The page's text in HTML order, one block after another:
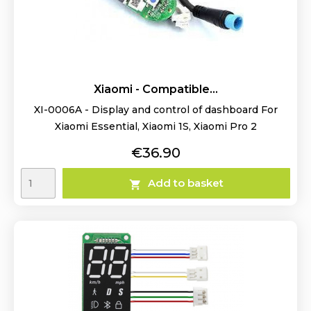
Xiaomi - Compatible...
XI-0006A - Display and control of dashboard For
Xiaomi Essential, Xiaomi 1S, Xiaomi Pro 2
Price
€36.90
 Add to basket